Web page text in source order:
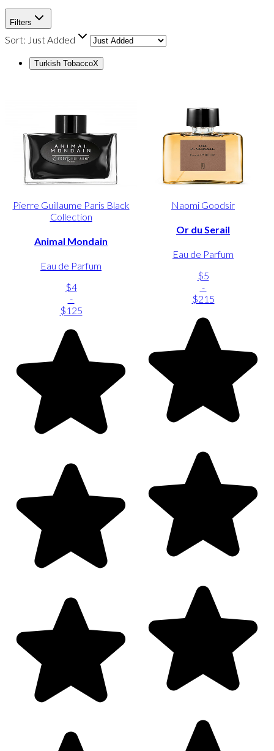
Filters
Sort: Just Added
Turkish TobaccoX
Pierre Guillaume Paris Black
Collection
Animal Mondain
Eau de Parfum
$4
-
$125
Naomi Goodsir
Or du Serail
Eau de Parfum
$5
-
$215